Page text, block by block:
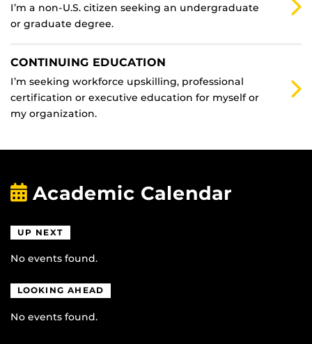
I’m a non-U.S. citizen seeking an undergraduate
or graduate degree.
CONTINUING EDUCATION
I’m seeking workforce upskilling, professional
certification or executive education for myself or
my organization.
Academic Calendar
UP NEXT
No events found.
LOOKING AHEAD
No events found.